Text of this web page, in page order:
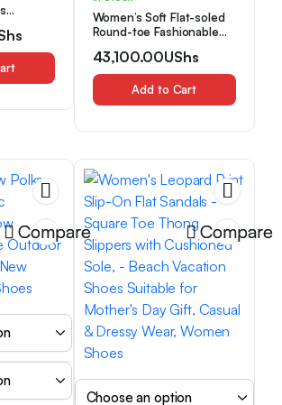
Flops,
Women’s Soft Flat-soled
Round-toe Fashionable
Houndstooth-patterned
Sandals, Comfortable, ,
and Trendy, Women
Shoes
43,100.00UShs
Add to Cart
Compare Compare